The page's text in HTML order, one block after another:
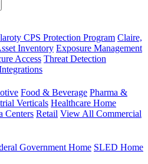
Menu
CPS Protection Program Claire,
Inventory Exposure Management
Access Threat Detection
Food & Beverage Pharma &
Verticals Healthcare Home
Centers Retail View All Commercial
Government Home SLED Home